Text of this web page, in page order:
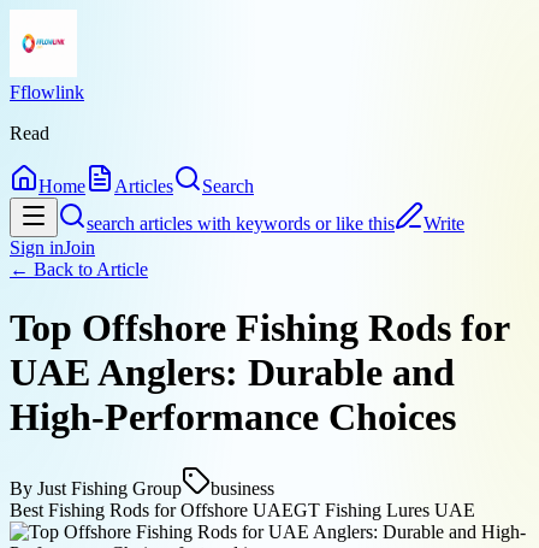
Fflowlink
Read
Home Articles
Search
search articles with keywords or like this
Write
Sign inJoin
← Back to Article
Top Offshore Fishing Rods for
UAE Anglers: Durable and
High-Performance Choices
By Just Fishing Group
business
Best Fishing Rods for Offshore UAEGT Fishing Lures UAE